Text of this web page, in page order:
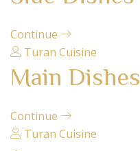
Continue
Turan Cuisine
Main Dishes
Continue
Turan Cuisine